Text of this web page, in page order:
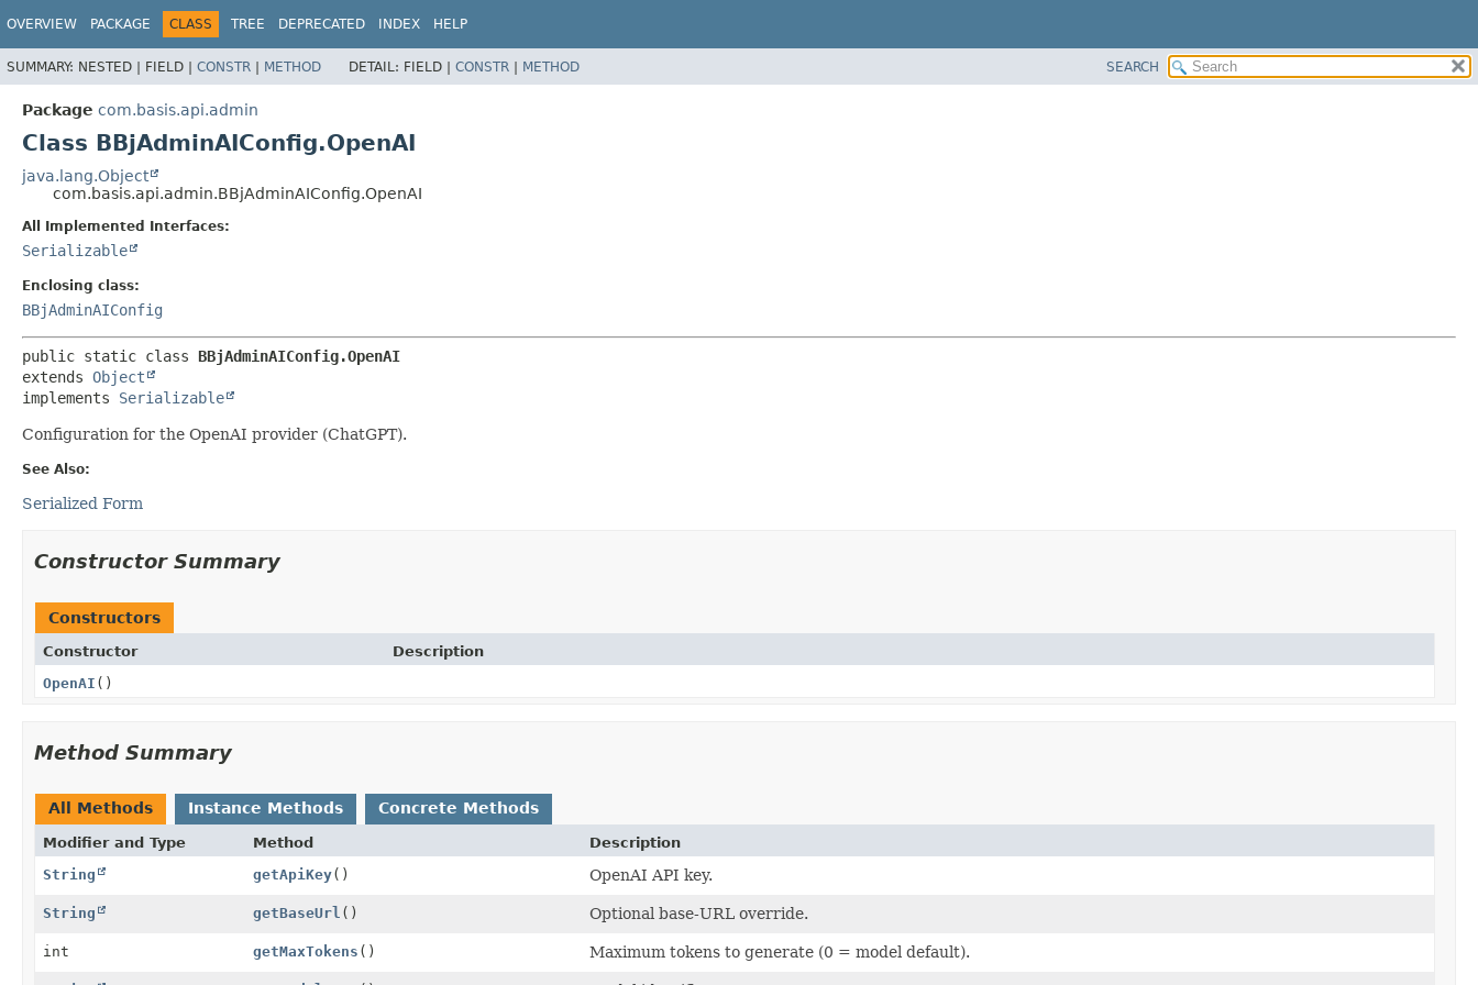
OVERVIEW PACKAGE CLASS TREE DEPRECATED INDEX HELP
SUMMARY: NESTED | FIELD | CONSTR | METHOD DETAIL: FIELD | CONSTR | METHOD SEARCH
Package com.basis.api.admin
Class BBjAdminAIConfig.OpenAI
java.lang.Object
com.basis.api.admin.BBjAdminAIConfig.OpenAI
All Implemented Interfaces:
Serializable
Enclosing class:
BBjAdminAIConfig
public static class BBjAdminAIConfig.OpenAI
extends Object
implements Serializable
Configuration for the OpenAI provider (ChatGPT).
See Also:
Serialized Form
Constructor Summary
Constructors
Constructor
Description
OpenAI ()
Method Summary
All Methods Instance Methods Concrete Methods
Modifier and Type Method
Description
String
getApiKey() OpenAI API key.
String getBaseUrl () Optional base-URL override.
int getMaxTokens () Maximum tokens to generate (0 = model default).